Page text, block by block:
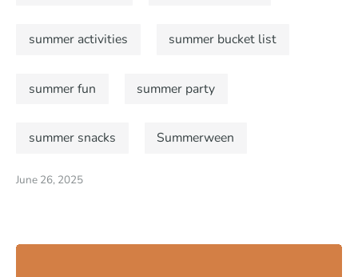
summer activities summer bucket list
summer fun summer party
summer snacks Summerween
June 26, 2025